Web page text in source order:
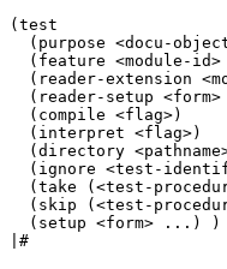
(test
(purpose <docu-
(feature <module-id>
(reader-extension
(reader-setup <form>
  (compile <flag>)
  (interpret <flag>)
(directory
(ignore <test-
(take (<test-
(skip (<test-
  (setup <form> ...) )